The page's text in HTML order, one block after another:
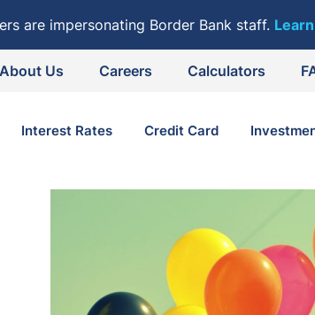
are impersonating Border Bank staff.
About Us Careers Calculators
Interest Rates Credit Card